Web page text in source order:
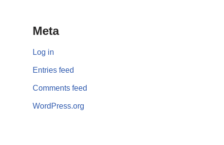
Meta
Log in
Entries feed
Comments feed
WordPress.org